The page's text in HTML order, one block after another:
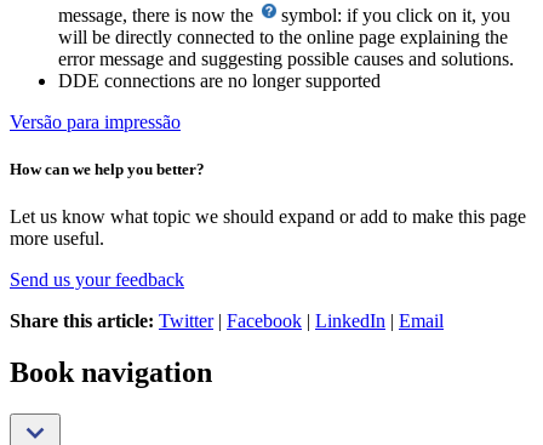
message, there is now the
symbol: if you click on it, you
will be directly connected to the online page explaining the
error message and suggesting possible causes and solutions.
DDE connections are no longer supported
Versão para impressão
How can we help you better?
Let us know what topic we should expand or add to make this page
more useful.
Send us your feedback
Share this article: Twitter| Facebook | LinkedIn | Email
Book navigation